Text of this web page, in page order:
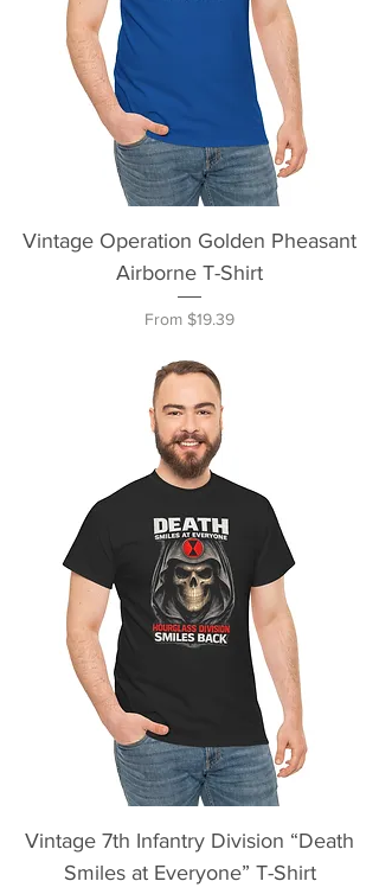
Vintage Operation Golden Pheasant
Airborne T-Shirt
From $19.39
Sale Price
Vintage 7th Infantry Division “Death
Smiles at Everyone” T-Shirt